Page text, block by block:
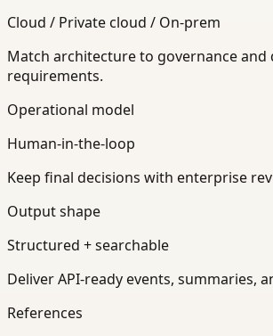
Cloud / Private cloud / On-prem
Match architecture to governance and
requirements.
Operational model
Human-in-the-loop
Keep final decisions with enterprise
Output shape
Structured + searchable
Deliver API-ready events, summaries,
References